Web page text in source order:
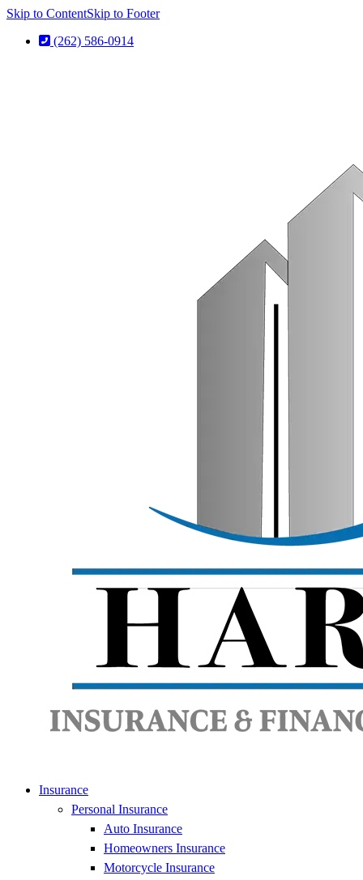
Skip to ContentSkip to Footer
(262) 586-0914
Insurance
Personal Insurance
Auto Insurance
Homeowners Insurance
Motorcycle Insurance